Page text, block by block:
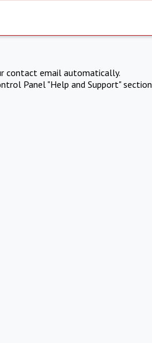
contact email automatically.
Panel "Help and Support" section